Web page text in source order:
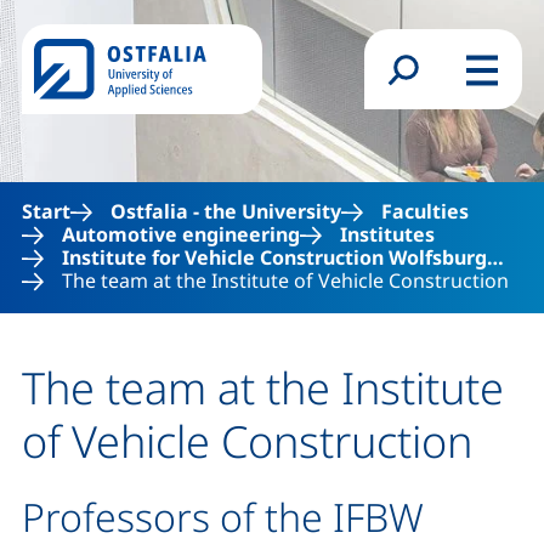
Skip to main content
Search formMenu
Start Ostfalia - the University
Faculties
Automotive engineering
Institutes
Institute for Vehicle Construction Wolfsburg…
The team at the Institute of Vehicle Construction
The team at the Institute
of Vehicle Construction
Professors of the IFBW